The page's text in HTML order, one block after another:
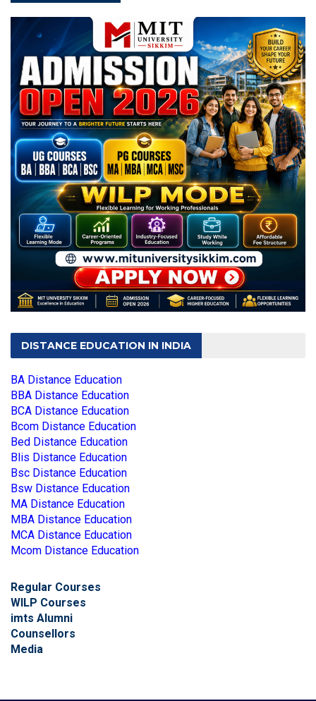
DISTANCE EDUCATION IN INDIA
BA Distance Education
BBA Distance Education
BCA Distance Education
Bcom Distance Education
Bed Distance Education
Blis Distance Education
Bsc Distance Education
Bsw Distance Education
MA Distance Education
MBA Distance Education
MCA Distance Education
Mcom Distance Education
Regular Courses
WILP Courses
imts Alumni
Counsellors
Media